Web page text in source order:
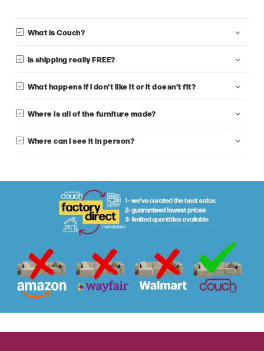
What is Couch?
Is shipping really FREE?
What happens if I don't like it or it doesn't fit?
Where is all of the furniture made?
Where can I see it in person?